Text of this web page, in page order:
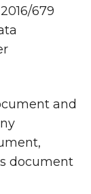
679
and
document